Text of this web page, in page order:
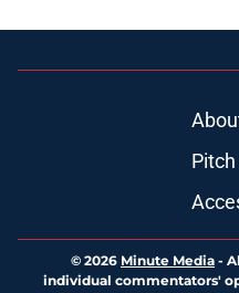
© 2026 Minute Media -
individual commentators'